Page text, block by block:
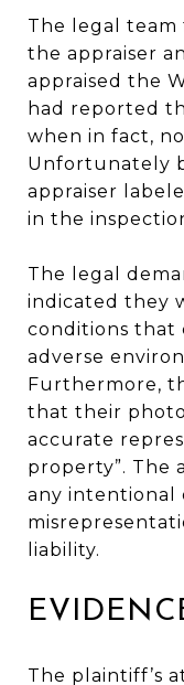
The legal
the appraiser
appraised the
had reported
when in fact,
Unfortunately
appraiser
in the
The legal
indicated they
conditions that
adverse
Furthermore,
that their
accurate
property”. The
any intentional
liability.
The plaintiff’s